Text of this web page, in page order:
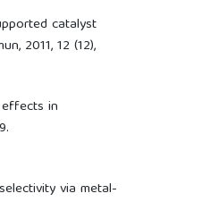
catalyst
2011, 12 (12),
effects in
via metal-